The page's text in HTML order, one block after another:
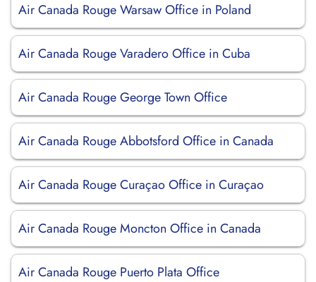
Air Canada Rouge Warsaw Office in Poland
Air Canada Rouge Varadero Office in Cuba
Air Canada Rouge George Town Office
Air Canada Rouge Abbotsford Office in Canada
Air Canada Rouge Curaçao Office in Curaçao
Air Canada Rouge Moncton Office in Canada
Air Canada Rouge Puerto Plata Office